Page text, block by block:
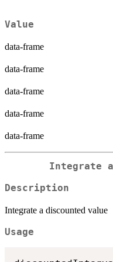
Value
data-frame
data-frame
data-frame
data-frame
data-frame
Integrate
Description
Integrate a discounted value
Usage